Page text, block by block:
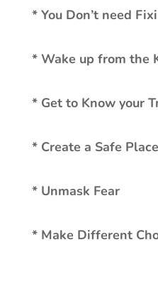
* You Don’t need
* Wake up from the
* Get to Know your
* Create a Safe
* Unmask Fear
* Make Different